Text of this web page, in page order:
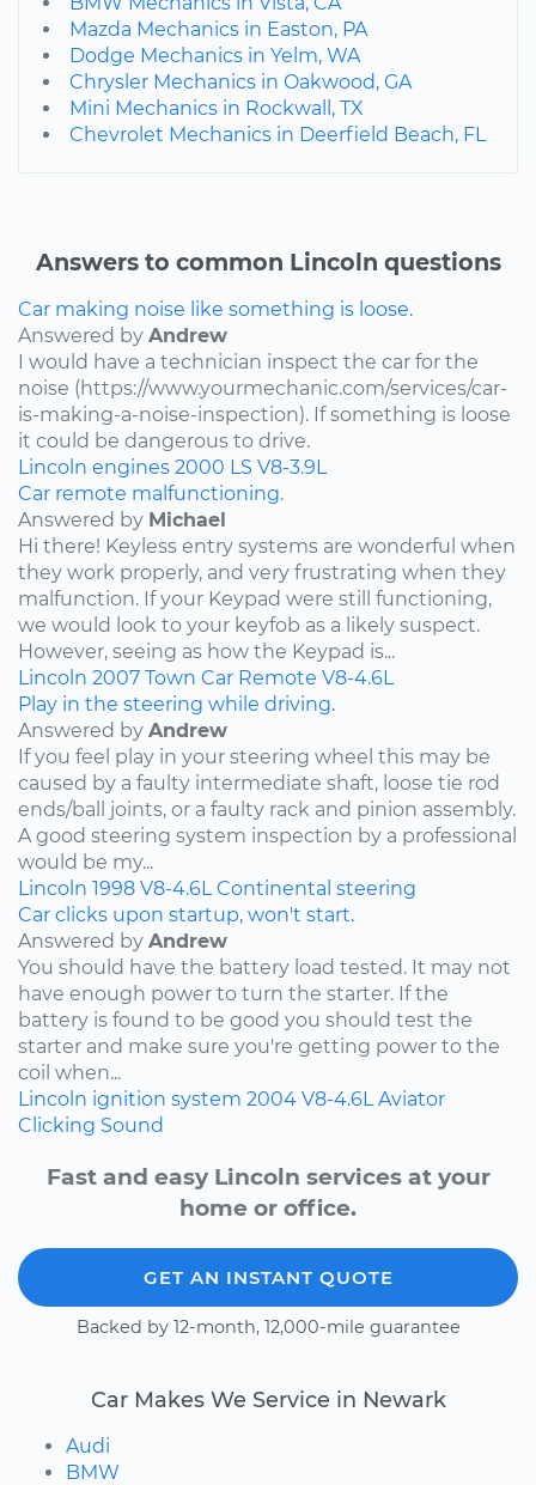
Mazda Mechanics in Easton, PA
Dodge Mechanics in Yelm, WA
Chrysler Mechanics in Oakwood, GA
Mini Mechanics in Rockwall, TX
Chevrolet Mechanics in Deerfield Beach, FL
Answers to common Lincoln questions
Car making noise like something is loose.
Answered by Andrew
I would have a technician inspect the car for the
noise (https://www.yourmechanic.com/services/car-
is-making-a-noise-inspection). If something is loose
it could be dangerous to drive.
Lincoln engines 2000 LS V8-3.9L
Car remote malfunctioning.
Answered by Michael
Hi there! Keyless entry systems are wonderful when
they work properly, and very frustrating when they
malfunction. If your Keypad were still functioning,
we would look to your keyfob as a likely suspect.
However, seeing as how the Keypad is...
Lincoln 2007 Town Car Remote V8-4.6L
Play in the steering while driving.
Answered by Andrew
If you feel play in your steering wheel this may be
caused by a faulty intermediate shaft, loose tie rod
ends/ball joints, or a faulty rack and pinion assembly.
A good steering system inspection by a professional
would be my...
Lincoln 1998 V8-4.6L Continental steering
Car clicks upon startup, won't start.
Answered by Andrew
You should have the battery load tested. It may not
have enough power to turn the starter. If the
battery is found to be good you should test the
starter and make sure you're getting power to the
coil when...
Lincoln ignition system 2004 V8-4.6L Aviator
Clicking Sound
Fast and easy Lincoln services at your
home or office.
GET AN INSTANT QUOTE
Backed by 12-month, 12,000-mile guarantee
Car Makes We Service in Newark
Audi
BMW